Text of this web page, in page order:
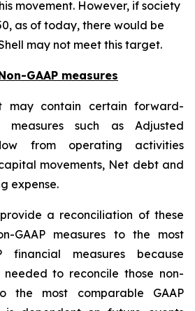
movement. However, if society
as of today, there would be
may not meet this target.
GAAP measures
may contain certain forward-
measures such as Adjusted
from operating activities
movements, Net debt and
expense.
a reconciliation of these
GAAP measures to the most
financial measures because
to reconcile those non-
the most comparable GAAP